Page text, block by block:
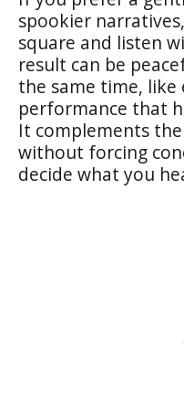
spookier
square and listen
result can be
the same time, like
performance that
It complements
without forcing
decide what you